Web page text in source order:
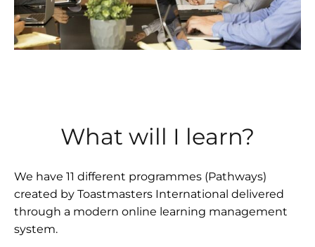
What will I learn?
We have 11 different programmes (Pathways)
created by Toastmasters International delivered
through a modern online learning management
system.